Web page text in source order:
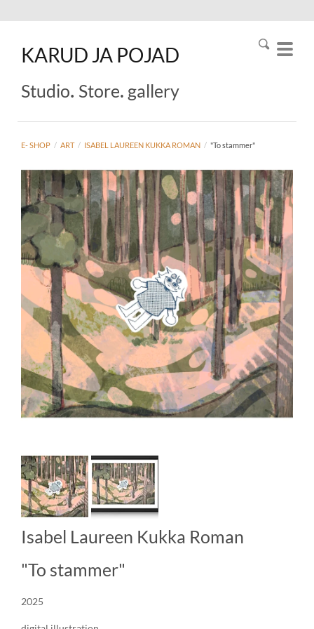
KARUD JA POJAD
Studio. Store. gallery
E- SHOP / ART / ISABEL LAUREEN KUKKA ROMAN / "To stammer"
Isabel Laureen Kukka Roman
"To stammer"
2025